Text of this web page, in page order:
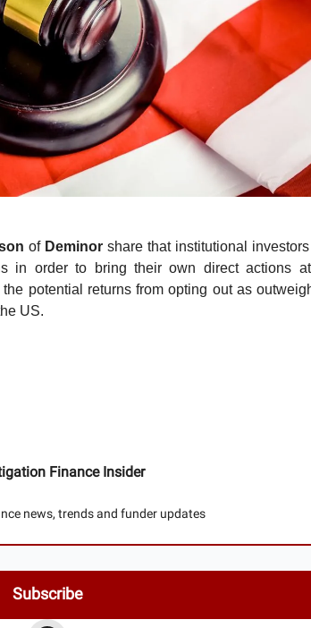
of Deminor share that institutional
in order to bring their own direct actions
potential returns from opting out as
US.
Finance Insider
news, trends and funder updates